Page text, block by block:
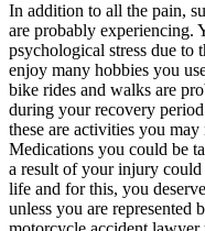
In addition to all the pain,
are probably experiencing.
psychological stress due to
enjoy many hobbies you
bike rides and walks are
during your recovery
these are activities you
Medications you could be
a result of your injury
life and for this, you
unless you are represented